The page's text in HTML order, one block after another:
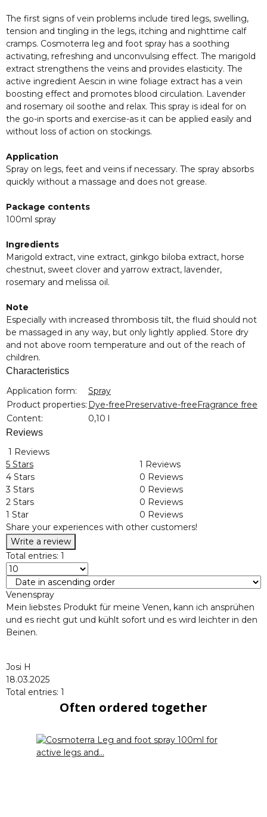
The first signs of vein problems include tired legs, swelling,
tension and tingling in the legs, itching and nighttime calf
cramps. Cosmoterra leg and foot spray has a soothing
activating, refreshing and unconvulsing effect. The marigold
extract strengthens the veins and provides elasticity. The
active ingredient Aescin in wine foliage extract has a vein
boosting effect and promotes blood circulation. Lavender
and rosemary oil soothe and relax. This spray is ideal for on
the go-in sports and exercise-as it can be applied easily and
without loss of action on stockings.
Application
Spray on legs, feet and veins if necessary. The spray absorbs
quickly without a massage and does not grease.
Package contents
100ml spray
Ingredients
Marigold extract, vine extract, ginkgo biloba extract, horse
chestnut, sweet clover and yarrow extract, lavender,
rosemary and melissa oil.
Note
Especially with increased thrombosis tilt, the fluid should not
be massaged in any way, but only lightly applied. Store dry
and not above room temperature and out of the reach of
children.
Characteristics
Item information
Value
Application form:
Spray
Product properties: Dye-freePreservative-freeFragrance free
Content:
0,10 l
Reviews
1 Reviews
5 Stars
1 Reviews
4 Stars
0 Reviews
3 Stars
0 Reviews
2 Stars
0 Reviews
1 Star
0 Reviews
Share your experiences with other customers!
Write a review
Total entries: 1
Venenspray
Mein liebstes Produkt für meine Venen, kann ich ansprühen
und es riecht gut und kühlt sofort und es wird leichter in den
Beinen.
Josi H
18.03.2025
Total entries: 1
Often ordered together